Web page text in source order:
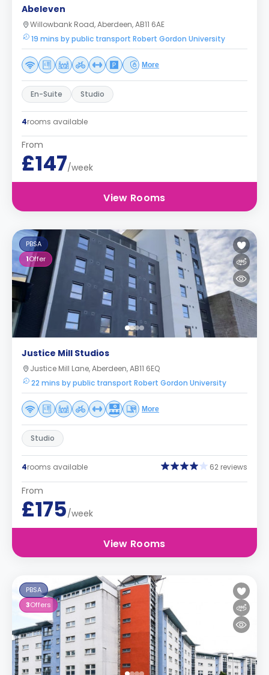
Abeleven
Willowbank Road, Aberdeen, AB11 6AE
19 mins by public transport Robert Gordon University
More
En-Suite Studio
4rooms available
From
£147/week
View Rooms
PBSA
1Offer
Justice Mill Studios
Justice Mill Lane, Aberdeen, AB11 6EQ
22 mins by public transport Robert Gordon University
More
Studio
4rooms available 62 reviews
From
£175/week
View Rooms
PBSA
3Offers